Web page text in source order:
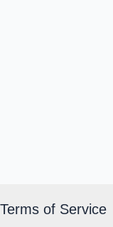
Terms of Service